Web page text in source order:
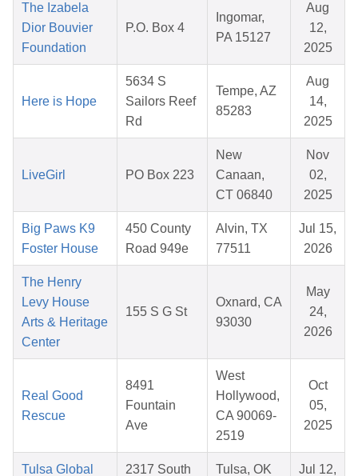
The Izabela
Dior Bouvier
Foundation
P.O. Box 4
Ingomar,
PA 15127
Aug
12,
2025
Here is Hope
5634 S
Sailors Reef
Rd
Tempe, AZ
85283
Aug
14,
2025
LiveGirl PO Box 223
New
Canaan,
CT 06840
Nov
02,
2025
Big Paws K9
Foster House
450 County
Road 949e
Alvin, TX
77511
Jul 15,
2026
The Henry
Levy House
Arts & Heritage
Center
155 S G St
Oxnard, CA
93030
May
24,
2026
Real Good
Rescue
8491
Fountain
Ave
West
Hollywood,
CA 90069-
2519
Oct
05,
2025
Tulsa Global
2317 South
Tulsa, OK
Jul 12,